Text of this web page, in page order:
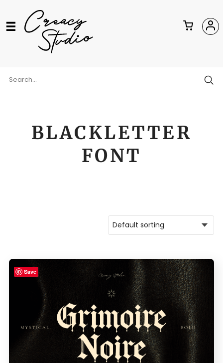
BLACKLETTER
FONT
Save